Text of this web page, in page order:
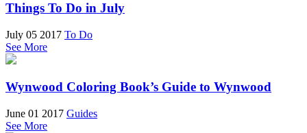
Things To Do in July
July 05 2017 To Do
See More
Wynwood Coloring Book’s Guide to Wynwood
June 01 2017 Guides
See More